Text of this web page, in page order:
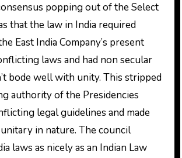
popping out of the Select
that the law in India required
East India Company’s present
laws and had non secular
bode well with unity. This stripped
authority of the Presidencies
legal guidelines and made
in nature. The council
laws as nicely as an Indian Law